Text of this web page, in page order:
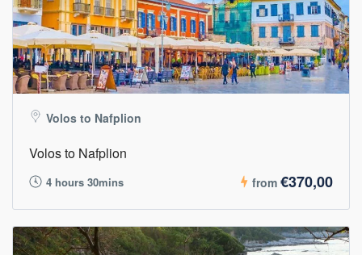
Volos to Nafplion
Volos to Nafplion
4 hours 30mins from €370,00